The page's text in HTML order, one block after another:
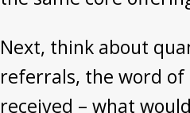
Next, think about
referrals, the word of
received – what